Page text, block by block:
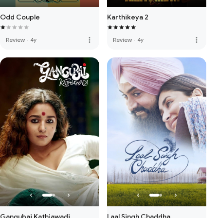
Odd Couple
Review · 4y more_vert
Karthikeya 2
Review · 4y more_vert